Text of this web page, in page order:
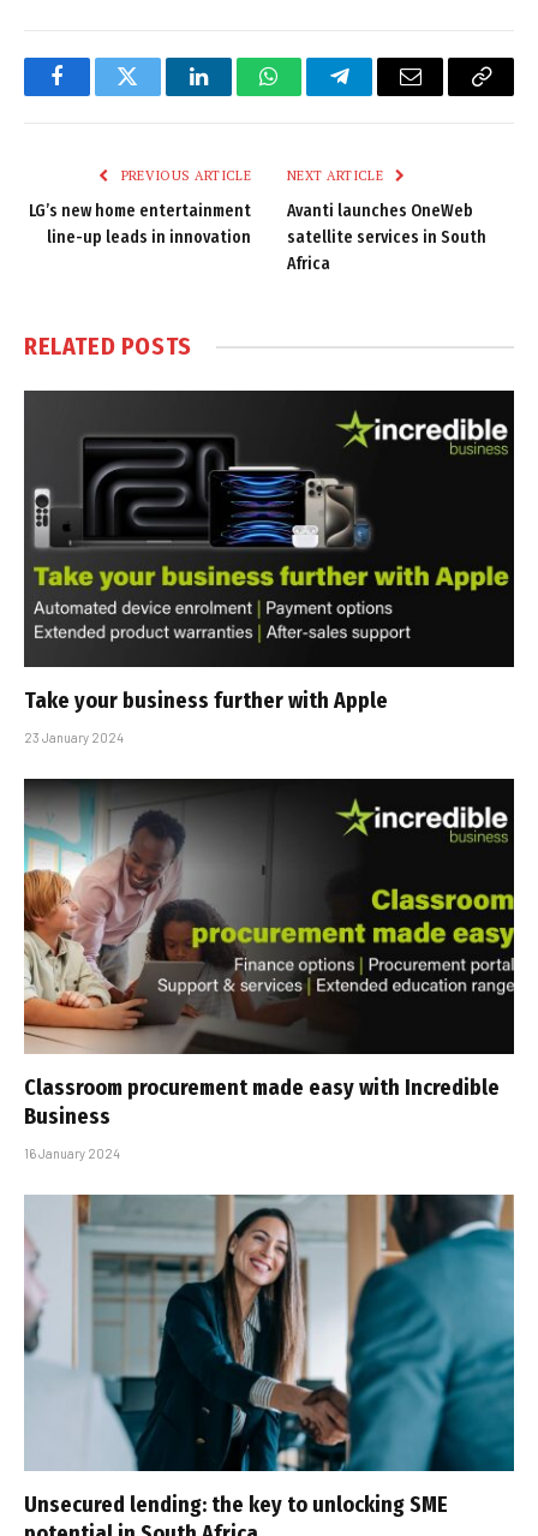
FacebookTwitter LinkedInWhatsAppTelegramEmail
Copy
PREVIOUS ARTICLE
LG’s new home entertainment
line-up leads in innovation
NEXT ARTICLE
Avanti launches OneWeb
satellite services in South
Africa
RELATED POSTS
Take your business further with Apple
23 January 2024
Classroom procurement made easy with Incredible
Business
16 January 2024
Unsecured lending: the key to unlocking SME